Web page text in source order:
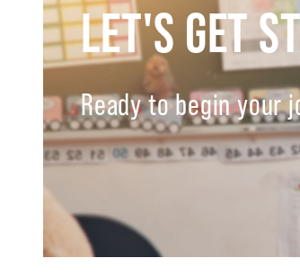
Ready to begin your
LET'S GET